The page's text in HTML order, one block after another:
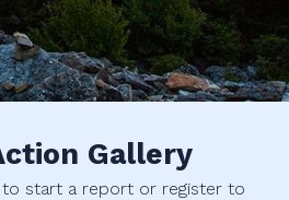
Gallery
start a report or register to